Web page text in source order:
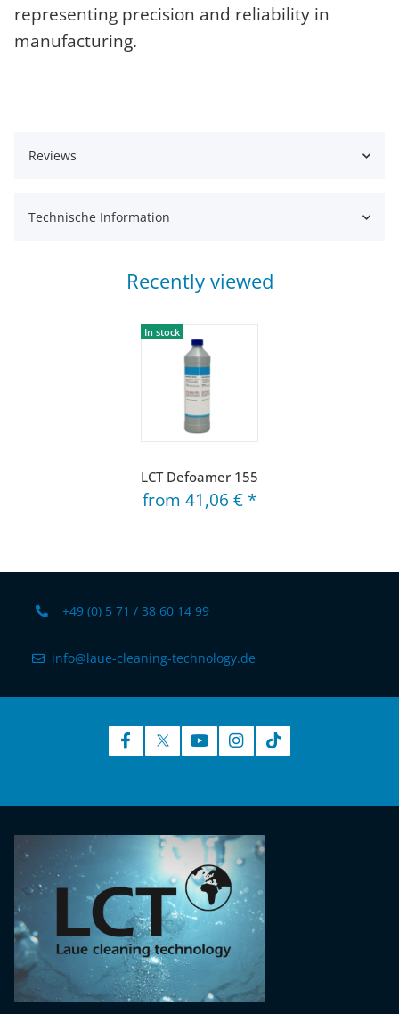
representing precision and reliability in
manufacturing.
Reviews
Technische Information
Recently viewed
In stock
LCT Defoamer 155
from 41,06 € *
+49 (0) 5 71 / 38 60 14 99
info@laue-cleaning-technology.de